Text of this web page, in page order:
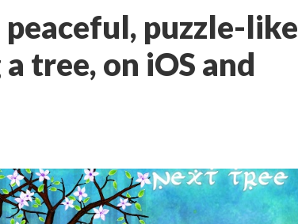
peaceful, puzzle-like
tree, on iOS and